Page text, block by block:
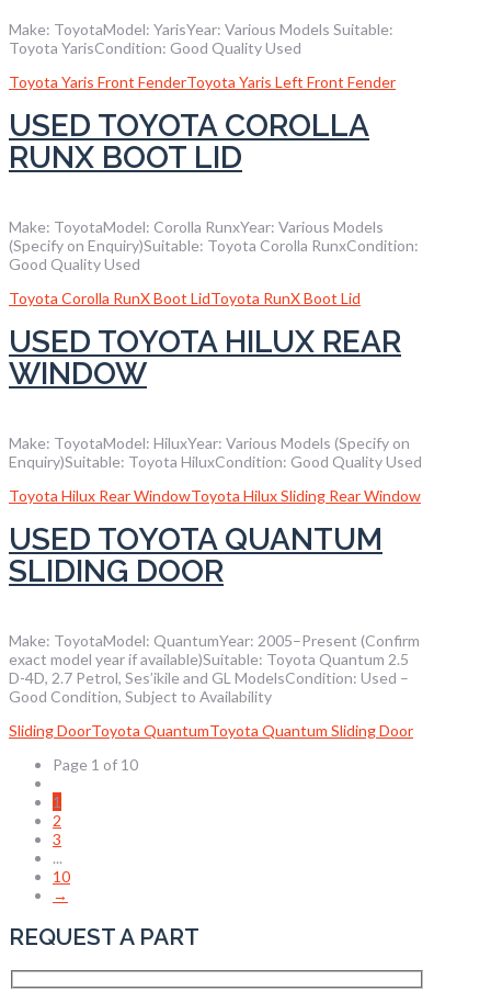
Make: ToyotaModel: YarisYear: Various Models Suitable:
Toyota YarisCondition: Good Quality Used
Toyota Yaris Front FenderToyota Yaris Left Front Fender
USED TOYOTA COROLLA
RUNX BOOT LID
Make: ToyotaModel: Corolla RunxYear: Various Models
(Specify on Enquiry)Suitable: Toyota Corolla RunxCondition:
Good Quality Used
Toyota Corolla RunX Boot LidToyota RunX Boot Lid
USED TOYOTA HILUX REAR
WINDOW
Make: ToyotaModel: HiluxYear: Various Models (Specify on
Enquiry)Suitable: Toyota HiluxCondition: Good Quality Used
Toyota Hilux Rear WindowToyota Hilux Sliding Rear Window
USED TOYOTA QUANTUM
SLIDING DOOR
Make: ToyotaModel: QuantumYear: 2005–Present (Confirm
exact model year if available)Suitable: Toyota Quantum 2.5
D-4D, 2.7 Petrol, Ses’ikile and GL ModelsCondition: Used –
Good Condition, Subject to Availability
Sliding DoorToyota QuantumToyota Quantum Sliding Door
Page 1 of 10
1
2
3
...
10
→
REQUEST A PART